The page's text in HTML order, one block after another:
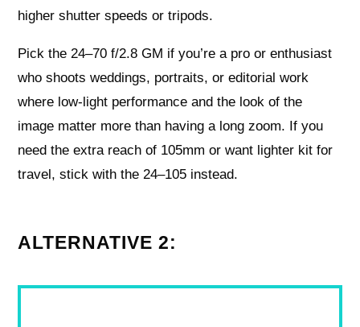
higher shutter speeds or tripods.
Pick the 24–70 f/2.8 GM if you’re a pro or enthusiast
who shoots weddings, portraits, or editorial work
where low‑light performance and the look of the
image matter more than having a long zoom. If you
need the extra reach of 105mm or want lighter kit for
travel, stick with the 24–105 instead.
ALTERNATIVE 2: